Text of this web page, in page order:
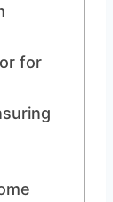
for